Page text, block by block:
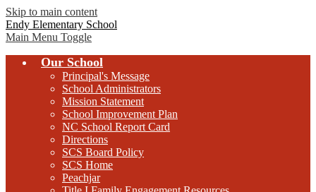
Skip to main content
Endy Elementary School
Main Menu Toggle
Our School
Principal's Message
School Administrators
Mission Statement
School Improvement Plan
NC School Report Card
Directions
SCS Board Policy
SCS Home
Peachjar